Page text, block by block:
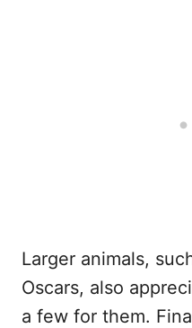
Larger animals,
Oscars, also
a few for them.